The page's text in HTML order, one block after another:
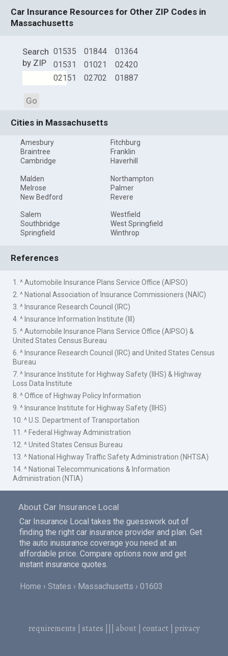
Car Insurance Resources for Other ZIP Codes in
Massachusetts
Search
by ZIP
Go
01535
01531
02151
01844
01021
02702
01364
02420
01887
Cities in Massachusetts
Amesbury
Braintree
Cambridge
Fitchburg
Franklin
Haverhill
Malden
Melrose
New Bedford
Northampton
Palmer
Revere
Salem
Southbridge
Springfield
Westfield
West Springfield
Winthrop
References
1. ^ Automobile Insurance Plans Service Office (AIPSO)
2. ^ National Association of Insurance Commissioners (NAIC)
3. ^ Insurance Research Council (IRC)
4. ^ Insurance Information Institute (III)
5. ^ Automobile Insurance Plans Service Office (AIPSO) &
United States Census Bureau
6. ^ Insurance Research Council (IRC) and United States Census
Bureau
7. ^ Insurance Institute for Highway Safety (IIHS) & Highway
Loss Data Institute
8. ^ Office of Highway Policy Information
9. ^ Insurance Institute for Highway Safety (IIHS)
10. ^ U.S. Department of Transportation
11. ^ Federal Highway Administration
12. ^ United States Census Bureau
13. ^ National Highway Traffic Safety Administration (NHTSA)
14. ^ National Telecommunications & Information
Administration (NTIA)
About Car Insurance Local
Car Insurance Local takes the guesswork out of
finding the right car insurance provider and plan. Get
the auto inusurance coverage you need at an
affordable price. Compare options now and get
instant insurance quotes.
Home States Massachusetts 01603
requirements states about contact privacy